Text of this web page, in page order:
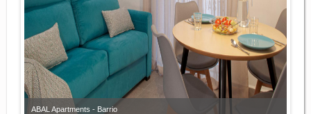
ABAL Apartments - Barrio